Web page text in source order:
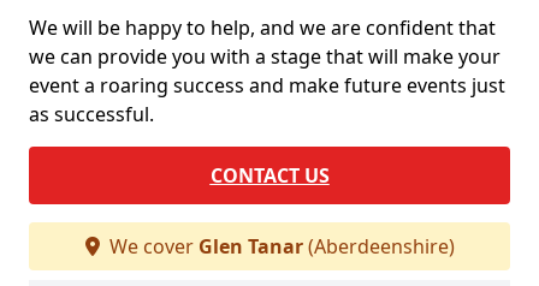
We will be happy to help, and we are confident that
we can provide you with a stage that will make your
event a roaring success and make future events just
as successful.
CONTACT US
We cover Glen Tanar(Aberdeenshire)